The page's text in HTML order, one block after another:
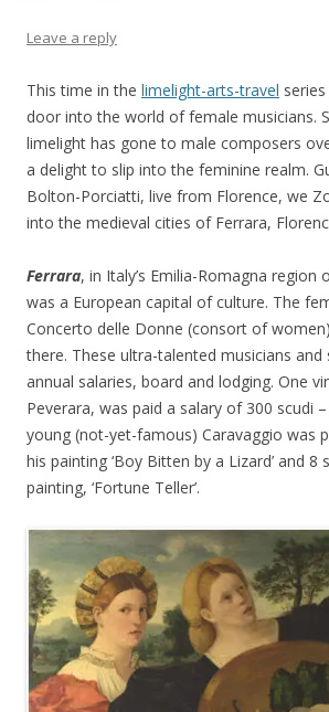
Leave a reply
This time in the limelight-arts-travel
door into the world of female musicians.
limelight has gone to male composers
a delight to slip into the feminine realm.
Bolton-Porciatti, live from Florence, we
into the medieval cities of Ferrara,
Ferrara, in Italy’s Emilia-Romagna region
was a European capital of culture. The
Concerto delle Donne (consort of
there. These ultra-talented musicians and
annual salaries, board and lodging. One
Peverara, was paid a salary of 300 scudi
young (not-yet-famous) Caravaggio was
his painting ‘Boy Bitten by a Lizard’ and 8
painting, ‘Fortune Teller’.